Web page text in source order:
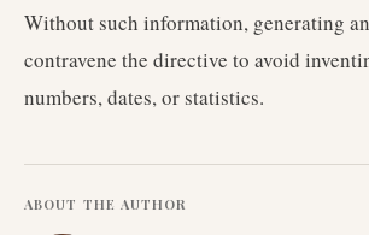
Without such information, generating
contravene the directive to avoid
numbers, dates, or statistics.
ABOUT THE AUTHOR